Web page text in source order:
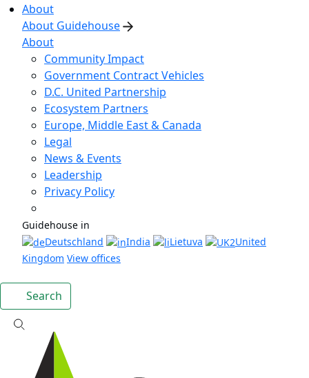
About
About Guidehouse
About
Community Impact
Government Contract Vehicles
D.C. United Partnership
Ecosystem Partners
Europe, Middle East & Canada
Legal
News & Events
Leadership
Privacy Policy
Guidehouse in
Deutschland
India Lietuva
United
Kingdom View offices
Search